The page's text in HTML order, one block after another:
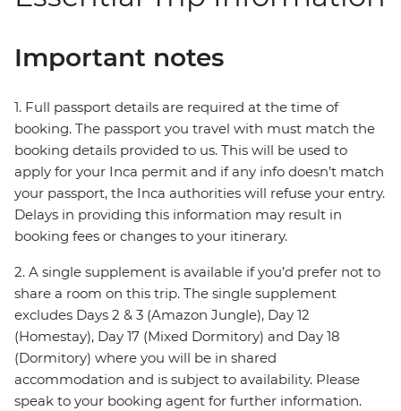
Important notes
1. Full passport details are required at the time of
booking. The passport you travel with must match the
booking details provided to us. This will be used to
apply for your Inca permit and if any info doesn’t match
your passport, the Inca authorities will refuse your entry.
Delays in providing this information may result in
booking fees or changes to your itinerary.
2. A single supplement is available if you’d prefer not to
share a room on this trip. The single supplement
excludes Days 2 & 3 (Amazon Jungle), Day 12
(Homestay), Day 17 (Mixed Dormitory) and Day 18
(Dormitory) where you will be in shared
accommodation and is subject to availability. Please
speak to your booking agent for further information.